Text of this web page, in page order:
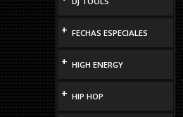
+ FECHAS ESPECIALES
+ HIGH ENERGY
+ HIP HOP